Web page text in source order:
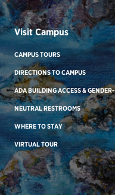
Visit Campus
CAMPUS TOURS
DIRECTIONS TO CAMPUS
ADA BUILDING ACCESS & GENDER-
NEUTRAL RESTROOMS
WHERE TO STAY
VIRTUAL TOUR